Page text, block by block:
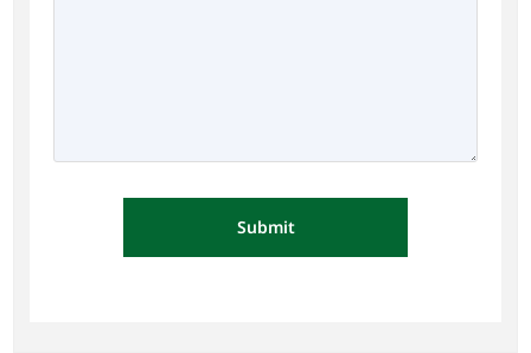
Submit